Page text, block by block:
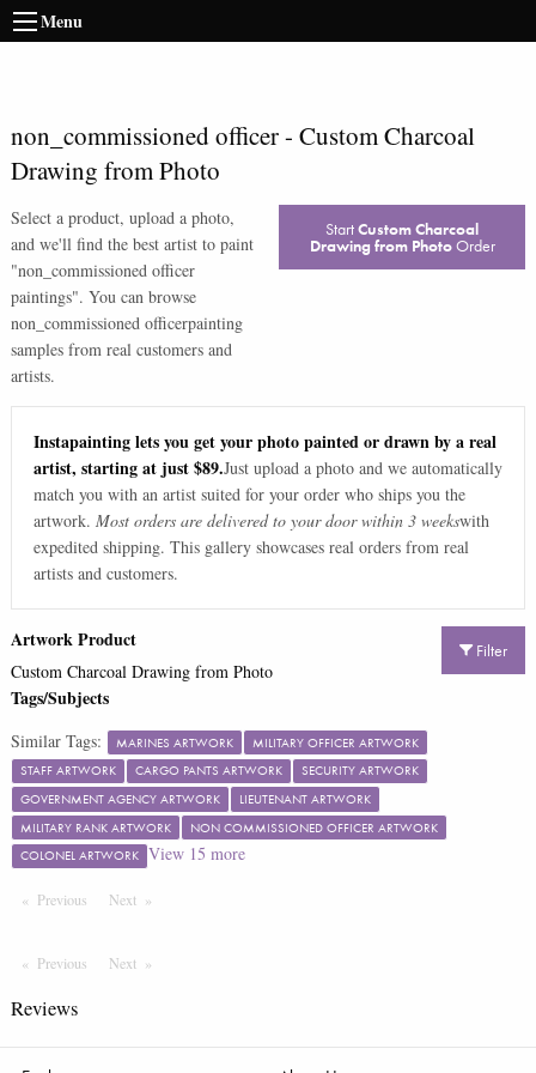
Menu
non_commissioned officer- Custom Charcoal
Drawing from Photo
Select a product, upload a photo,
and we'll find the best artist to paint
"non_commissioned officer
paintings". You can browse
non_commissioned officerpainting
samples from real customers and
artists.
StartCustom Charcoal
Drawing from PhotoOrder
Instapainting lets you get your photo painted or drawn by a real
artist, starting at just $89.Just upload a photo and we automatically
match you with an artist suited for your order who ships you the
artwork. Most orders are delivered to your door within 3 weekswith
expedited shipping. This gallery showcases real orders from real
artists and customers.
Filter
Artwork Product
Custom Charcoal Drawing from Photo
Tags/Subjects
Similar Tags: MARINES ARTWORK
MILITARY OFFICER ARTWORK
STAFF ARTWORK
CARGO PANTS ARTWORK
SECURITY ARTWORK
GOVERNMENT AGENCY ARTWORK
LIEUTENANT ARTWORK
MILITARY RANK ARTWORK
NON COMMISSIONED OFFICER ARTWORK
COLONEL ARTWORK View 15 more
Previous PageNextPage
Previous PageNext Page
Reviews